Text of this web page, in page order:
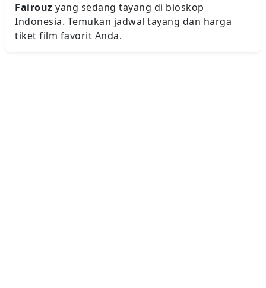
Fairouz yang sedang tayang di bioskop
Indonesia. Temukan jadwal tayang dan harga
tiket film favorit Anda.